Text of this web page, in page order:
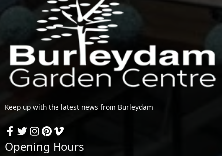
Keep up with the latest news from Burleydam
Opening Hours